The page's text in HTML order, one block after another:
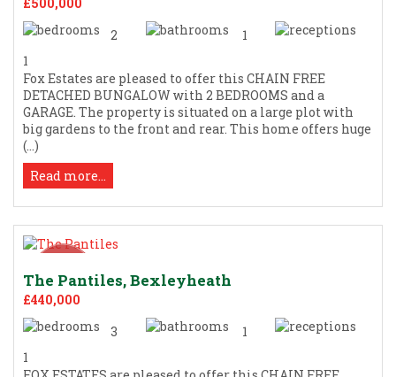
2
1
1
Fox Estates are pleased to offer this CHAIN FREE
DETACHED BUNGALOW with 2 BEDROOMS and a
GARAGE. The property is situated on a large plot with
big gardens to the front and rear. This home offers huge
(...)
Read more...
The Pantiles, Bexleyheath
£440,000
3
1
1